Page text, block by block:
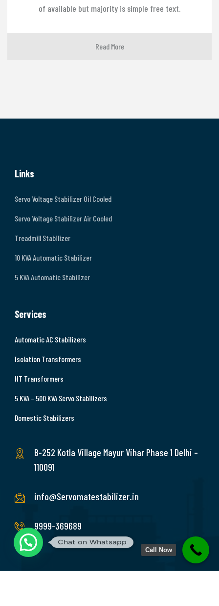
of available but majority is simple free text.
Read More
Links
Servo Voltage Stabilizer Oil Cooled
Servo Voltage Stabilizer Air Cooled
Treadmill Stabilizer
10 KVA Automatic Stabilizer
5 KVA Automatic Stabilizer
Services
Automatic AC Stabilizers
Isolation Transformers
HT Transformers
5 KVA – 500 KVA Servo Stabilizers
Domestic Stabilizers
B-252 Kotla Village Mayur Vihar Phase 1 Delhi –
110091
info@Servomatestabilizer.in
9999-369689
Chat on Whatsapp
Call Now